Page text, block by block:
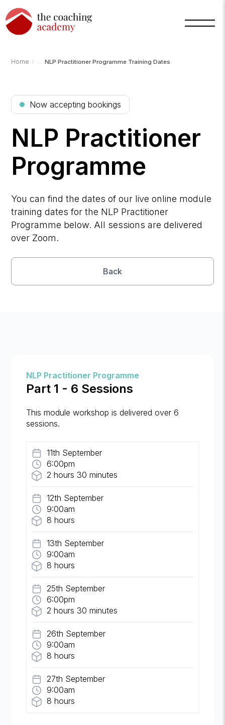
Home › NLP Practitioner Programme Training Dates
Now accepting bookings
NLP Practitioner
Programme
You can find the dates of our live online module
training dates for the NLP Practitioner
Programme below. All sessions are delivered
over Zoom.
Back
NLP Practitioner Programme
Part 1 - 6 Sessions
This module workshop is delivered over 6
sessions.
11th September
6:00pm
2 hours 30 minutes
12th September
9:00am
8 hours
13th September
9:00am
8 hours
25th September
6:00pm
2 hours 30 minutes
26th September
9:00am
8 hours
27th September
9:00am
8 hours
Assistant
·